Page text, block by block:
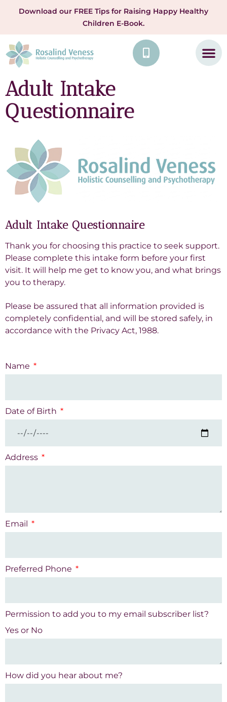
Download our FREE Tips for Raising Happy Healthy
Children E-Book.
Adult Intake
Questionnaire
Adult Intake Questionnaire
Thank you for choosing this practice to seek support.
Please complete this intake form before your first
visit. It will help me get to know you, and what brings
you to therapy.
Please be assured that all information provided is
completely confidential, and will be stored safely, in
accordance with the Privacy Act, 1988.
Name
Date of Birth
Address
Email
Preferred Phone
Permission to add you to my email subscriber list?
Yes or No
How did you hear about me?